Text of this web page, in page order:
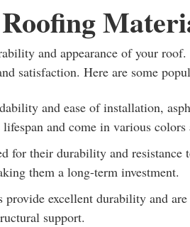
and appearance of your
satisfaction. Here are some
and ease of installation,
and come in various colors
for their durability and resistance
them a long-term investment.
provide excellent durability and
support.